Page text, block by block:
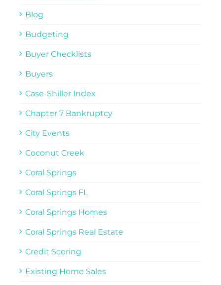
Blog
Budgeting
Buyer Checklists
Buyers
Case-Shiller Index
Chapter 7 Bankruptcy
City Events
Coconut Creek
Coral Springs
Coral Springs FL
Coral Springs Homes
Coral Springs Real Estate
Credit Scoring
Existing Home Sales